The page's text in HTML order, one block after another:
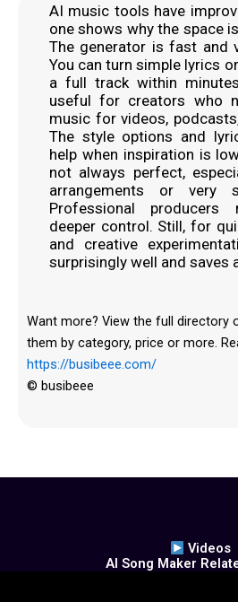
AI music tools have
one shows why the space
The generator is fast and
You can turn simple lyrics
a full track within
useful for creators who
music for videos,
The style options and
help when inspiration is
not always perfect,
arrangements or very
Professional
deeper control. Still, for
and creative
surprisingly well and saves
Want more? View the full directory
them by category, price or more.
https://busibeee.com/
© busibeee
Videos
AI Song Maker